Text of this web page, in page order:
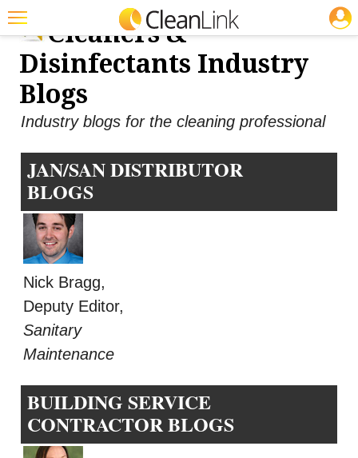
Featured
Trending
Magazines
Education
Jobs
Marketplace
Search
Cleaners &
Disinfectants Industry
Blogs
Industry blogs for the cleaning professional
JAN/SAN DISTRIBUTOR
BLOGS
Nick Bragg,
Deputy Editor,
Sanitary
Maintenance
BUILDING SERVICE
CONTRACTOR BLOGS
JOBS